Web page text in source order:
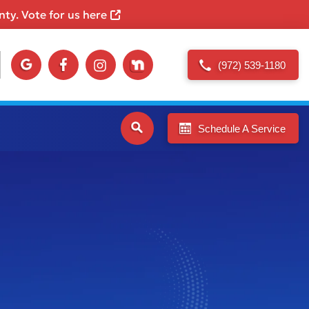
Vote for us here
(972) 539-1180
Schedule A Service